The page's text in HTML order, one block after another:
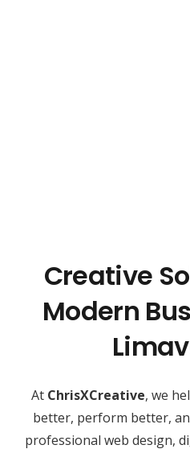
Creative
Modern
At ChrisXCreative, we
better, perform better,
professional web design,